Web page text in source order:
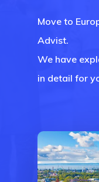
Move to
Advist.
We have
in detail for